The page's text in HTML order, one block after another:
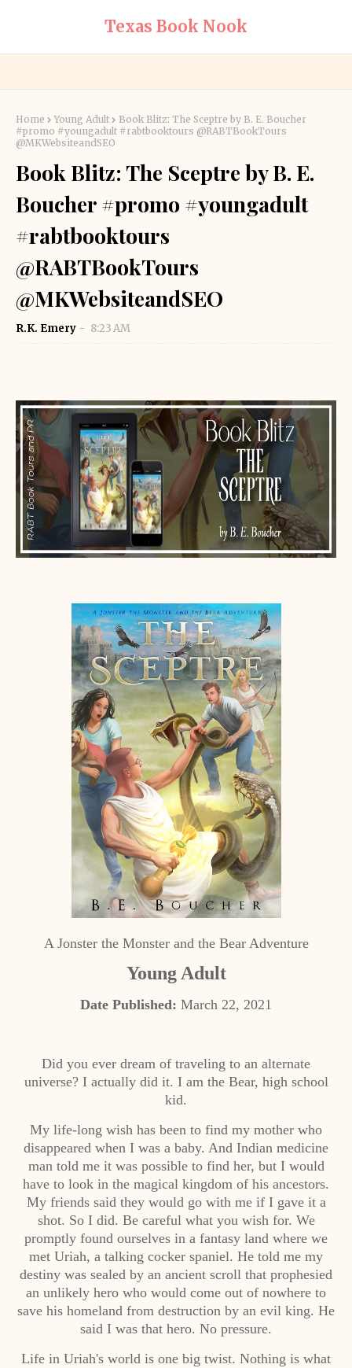
Texas Book Nook
Home Young Adult
Book Blitz: The Sceptre by B. E. Boucher
#promo #youngadult #rabtbooktours @RABTBookTours
@MKWebsiteandSEO
Book Blitz: The Sceptre by B. E.
Boucher #promo #youngadult
#rabtbooktours
@RABTBookTours
@MKWebsiteandSEO
R.K. Emery 8:23 AM
A Jonster the Monster and the Bear Adventure
Young Adult
Date Published: March 22, 2021
Did you ever dream of traveling to an alternate
universe? I actually did it. I am the Bear, high school
kid.
My life-long wish has been to find my mother who
disappeared when I was a baby. And Indian medicine
man told me it was possible to find her, but I would
have to look in the magical kingdom of his ancestors.
My friends said they would go with me if I gave it a
shot. So I did. Be careful what you wish for. We
promptly found ourselves in a fantasy land where we
met Uriah, a talking cocker spaniel. He told me my
destiny was sealed by an ancient scroll that prophesied
an unlikely hero who would come out of nowhere to
save his homeland from destruction by an evil king. He
said I was that hero. No pressure.
Life in Uriah's world is one big twist. Nothing is what